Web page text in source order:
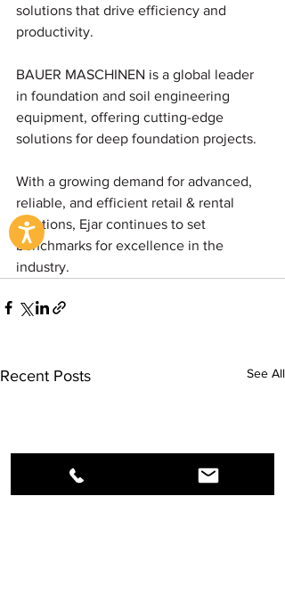
solutions that drive efficiency and
productivity.
BAUER MASCHINEN is a global leader
in foundation and soil engineering
equipment, offering cutting-edge
solutions for deep foundation projects.
With a growing demand for advanced,
reliable, and efficient retail & rental
solutions, Ejar continues to set
benchmarks for excellence in the
industry.
Recent Posts See All